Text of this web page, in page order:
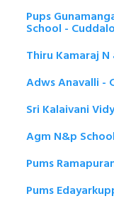
Pups
School -
Thiru Kamaraj
Adws Anavalli -
Sri Kalaivani
Agm N&p
Pums
Pums